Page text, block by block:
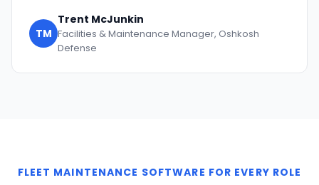
TM
Trent McJunkin
Facilities & Maintenance Manager, Oshkosh
Defense
FLEET MAINTENANCE SOFTWARE FOR EVERY ROLE